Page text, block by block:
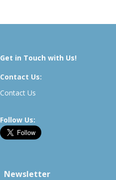
Get in Touch with Us!
Contact Us:
Contact Us
Follow Us:
Newsletter